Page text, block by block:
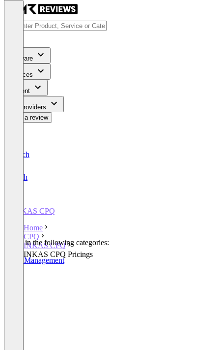
Software
Services
Content
For Providers
Write a review
Deutsch
English
INKAS CPQ
Home
CPQ
INKAS CPQ
INKAS CPQ Pricings
Listed in the following categories:
Order Management